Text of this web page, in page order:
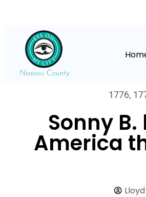
1776,
Sonny
America